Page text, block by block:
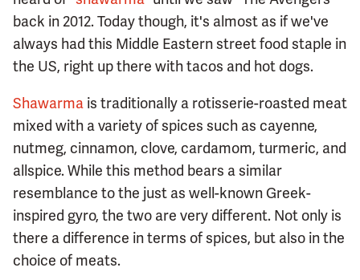
back in 2012. Today though, it's almost as if we've
always had this Middle Eastern street food staple in
the US, right up there with tacos and hot dogs.
Shawarma is traditionally a rotisserie-roasted meat
mixed with a variety of spices such as cayenne,
nutmeg, cinnamon, clove, cardamom, turmeric, and
allspice. While this method bears a similar
resemblance to the just as well-known Greek-
inspired gyro, the two are very different. Not only is
there a difference in terms of spices, but also in the
choice of meats.